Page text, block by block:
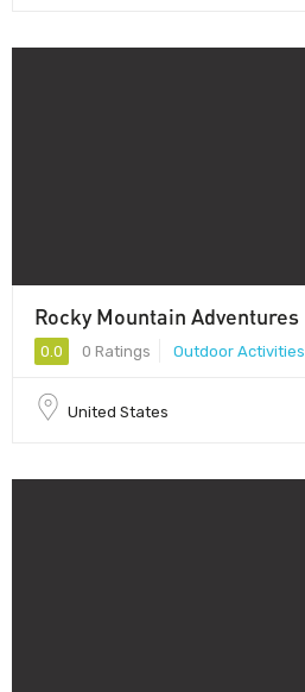
Rocky Mountain Adventures
0.0 0 Ratings Outdoor Activities
United States